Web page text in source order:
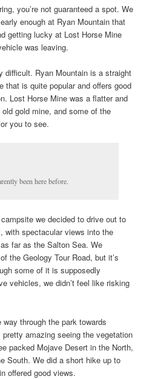
you’re not guaranteed a spot. We
enough at Ryan Mountain that
getting lucky at Lost Horse Mine
was leaving.
difficult. Ryan Mountain is a straight
that is quite popular and offers good
Lost Horse Mine was a flatter and
gold mine, and some of the
you to see.
been here before.
we decided to drive out to
with spectacular views into the
far as the Salton Sea. We
the Geology Tour Road, but it’s
some of it is supposedly
vehicles, we didn’t feel like risking
through the park towards
amazing seeing the vegetation
packed Mojave Desert in the North,
South. We did a short hike up to
offered good views.